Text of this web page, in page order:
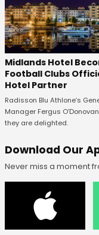
Midlands Hotel
Football Clubs
Hotel Partner
Radisson Blu Athlone’s
Manager Fergus
they are delighted.
Download Our
Never miss a moment